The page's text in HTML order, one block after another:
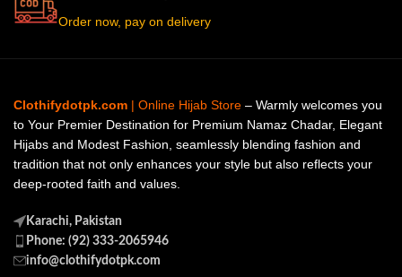
Order now, pay on delivery
Clothifydotpk.com | Online Hijab Store – Warmly welcomes you
to Your Premier Destination for Premium Namaz Chadar, Elegant
Hijabs and Modest Fashion, seamlessly blending fashion and
tradition that not only enhances your style but also reflects your
deep-rooted faith and values.
Karachi, Pakistan
Phone: (92) 333-2065946
info@clothifydotpk.com